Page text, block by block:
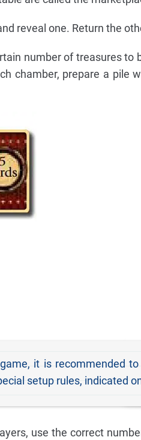
reveal one. Return the
number of treasures to
chamber, prepare a pile
it is recommended
setup rules, indicated
use the correct